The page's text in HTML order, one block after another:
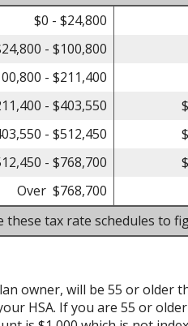
$0 - $24,800
- $100,800
- $211,400
- $403,550
- $512,450
- $768,700
Over $768,700
tax rate schedules to
owner, will be 55 or older
HSA. If you are 55 or